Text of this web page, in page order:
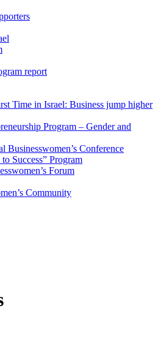
report
Time in Israel: Business jump higher
Program – Gender and
Businesswomen’s Conference
Success” Program
Forum
Community